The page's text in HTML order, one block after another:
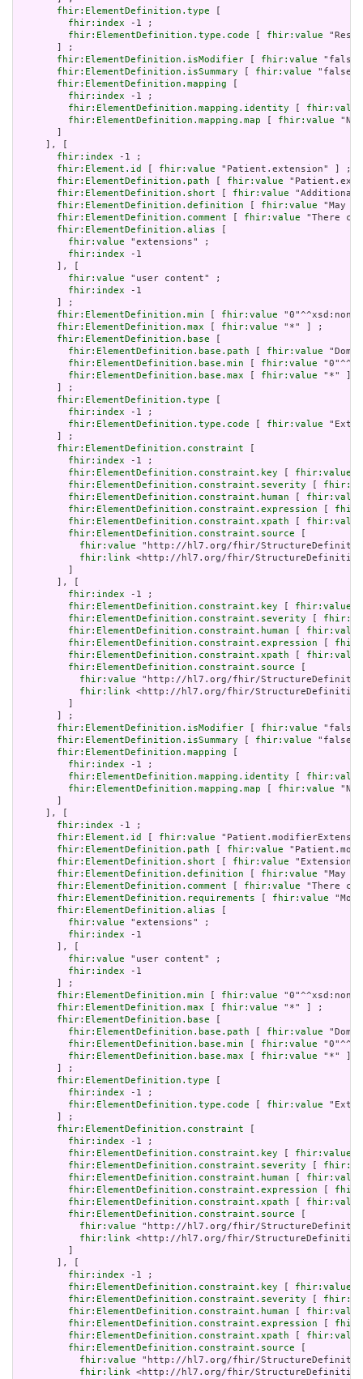
fhir:ElementDefinition.type
fhir:index -1 ;
fhir:ElementDefinition.type.code
fhir:value
       ] ;
fhir:ElementDefinition.isModifier
fhir:value
fhir:ElementDefinition.isSummary
fhir:value
fhir:ElementDefinition.mapping
fhir:index -1 ;
fhir:ElementDefinition.mapping.identity
fhir:value
fhir:ElementDefinition.mapping.map
fhir:value "N/
     ], [
fhir:index -1 ;
fhir:Element.id
fhir:value "Patient.extension" ] ;
fhir:ElementDefinition.path
fhir:value
fhir:ElementDefinition.short
fhir:value "Additional
fhir:ElementDefinition.definition
fhir:value "May
fhir:ElementDefinition.comment
fhir:value "There
fhir:ElementDefinition.alias
fhir:value "extensions" ;
fhir:index -1
       ], [
fhir:value "user content" ;
fhir:index -1
       ] ;
fhir:ElementDefinition.min
fhir:value
fhir:ElementDefinition.max
fhir:value "*" ] ;
fhir:ElementDefinition.base
fhir:ElementDefinition.base.path
fhir:value
fhir:ElementDefinition.base.min
fhir:value
fhir:ElementDefinition.base.max
fhir:value "*" ]
       ] ;
fhir:ElementDefinition.type
fhir:index -1 ;
fhir:ElementDefinition.type.code
fhir:value
       ] ;
fhir:ElementDefinition.constraint
fhir:index -1 ;
fhir:ElementDefinition.constraint.key
fhir:value
fhir:ElementDefinition.constraint.severity
fhir:ElementDefinition.constraint.human
fhir:value
fhir:ElementDefinition.constraint.expression
fhir:ElementDefinition.constraint.xpath
fhir:value
fhir:ElementDefinition.constraint.source
fhir:value "http://hl7.org/fhir/
fhir:link <http://hl7.org/fhir/StructureDefinition/
       ], [
fhir:index -1 ;
fhir:ElementDefinition.constraint.key
fhir:value
fhir:ElementDefinition.constraint.severity
fhir:ElementDefinition.constraint.human
fhir:value
fhir:ElementDefinition.constraint.expression
fhir:ElementDefinition.constraint.xpath
fhir:value
fhir:ElementDefinition.constraint.source
fhir:value "http://hl7.org/fhir/
fhir:link <http://hl7.org/fhir/StructureDefinition/
       ] ;
fhir:ElementDefinition.isModifier
fhir:value
fhir:ElementDefinition.isSummary
fhir:value
fhir:ElementDefinition.mapping
fhir:index -1 ;
fhir:ElementDefinition.mapping.identity
fhir:value
fhir:ElementDefinition.mapping.map
fhir:value "N/
     ], [
fhir:index -1 ;
fhir:Element.id
fhir:value
fhir:ElementDefinition.path
fhir:value
fhir:ElementDefinition.short
fhir:value
fhir:ElementDefinition.definition
fhir:value "May
fhir:ElementDefinition.comment
fhir:value "There
fhir:ElementDefinition.requirements
fhir:value
fhir:ElementDefinition.alias
fhir:value "extensions" ;
fhir:index -1
       ], [
fhir:value "user content" ;
fhir:index -1
       ] ;
fhir:ElementDefinition.min
fhir:value
fhir:ElementDefinition.max
fhir:value "*" ] ;
fhir:ElementDefinition.base
fhir:ElementDefinition.base.path
fhir:value
fhir:ElementDefinition.base.min
fhir:value
fhir:ElementDefinition.base.max
fhir:value "*" ]
       ] ;
fhir:ElementDefinition.type
fhir:index -1 ;
fhir:ElementDefinition.type.code
fhir:value
       ] ;
fhir:ElementDefinition.constraint
fhir:index -1 ;
fhir:ElementDefinition.constraint.key
fhir:value
fhir:ElementDefinition.constraint.severity
fhir:ElementDefinition.constraint.human
fhir:value
fhir:ElementDefinition.constraint.expression
fhir:ElementDefinition.constraint.xpath
fhir:value
fhir:ElementDefinition.constraint.source
fhir:value "http://hl7.org/fhir/
fhir:link <http://hl7.org/fhir/StructureDefinition/
       ], [
fhir:index -1 ;
fhir:ElementDefinition.constraint.key
fhir:value
fhir:ElementDefinition.constraint.severity
fhir:ElementDefinition.constraint.human
fhir:value
fhir:ElementDefinition.constraint.expression
fhir:ElementDefinition.constraint.xpath
fhir:value
fhir:ElementDefinition.constraint.source
fhir:value "http://hl7.org/fhir/
fhir:link <http://hl7.org/fhir/StructureDefinition/